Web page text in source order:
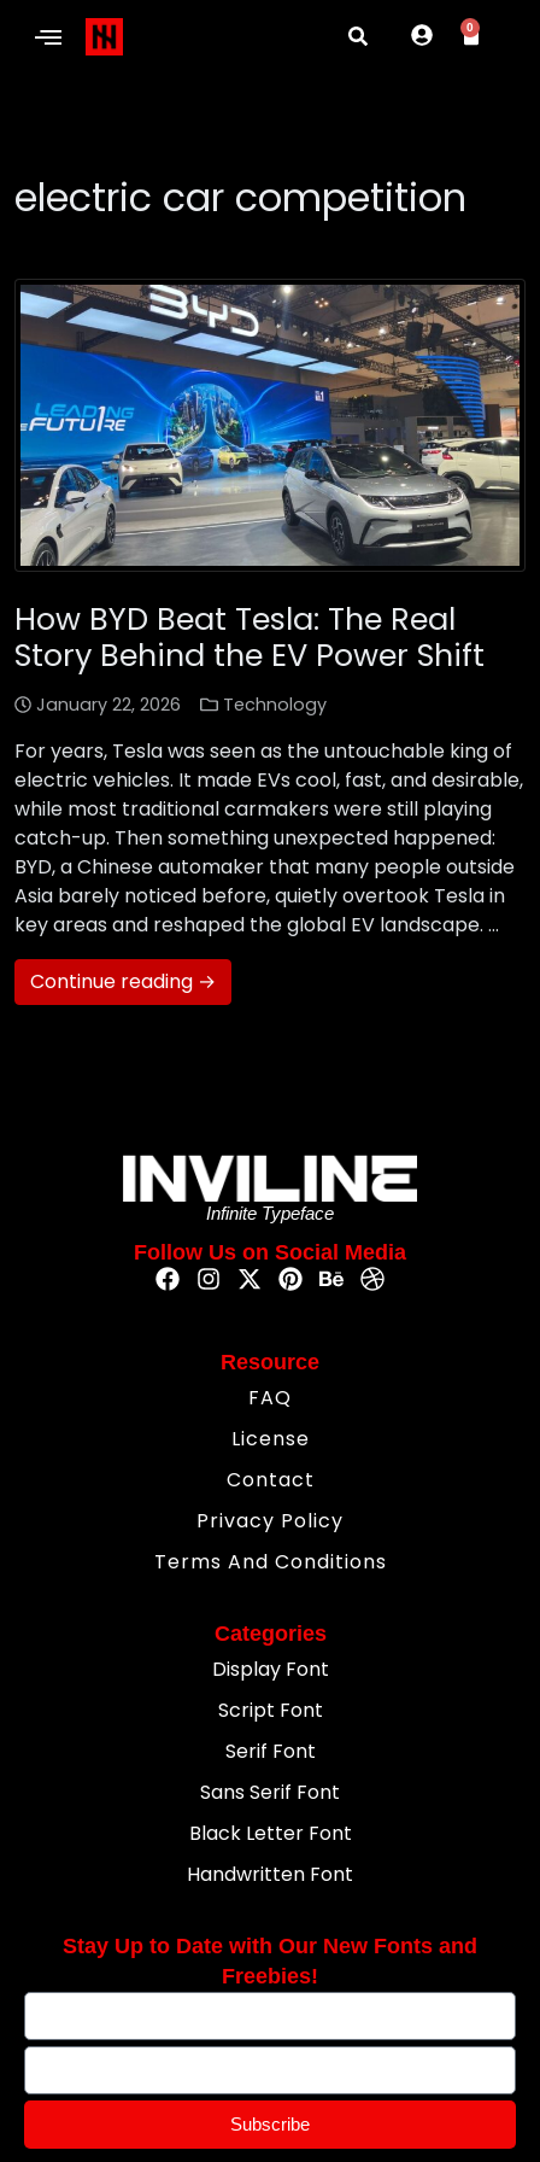
0
electric car competition
How BYD Beat Tesla: The Real
Story Behind the EV Power Shift
January 22, 2026 Technology
For years, Tesla was seen as the untouchable king of
electric vehicles. It made EVs cool, fast, and desirable,
while most traditional carmakers were still playing
catch-up. Then something unexpected happened:
BYD, a Chinese automaker that many people outside
Asia barely noticed before, quietly overtook Tesla in
key areas and reshaped the global EV landscape. …
Continue reading →
Infinite Typeface
Follow Us on Social Media
Resource
FAQ
License
Contact
Privacy Policy
Terms And Conditions
Categories
Display Font
Script Font
Serif Font
Sans Serif Font
Black Letter Font
Handwritten Font
Stay Up to Date with Our New Fonts and
Freebies!
Subscribe